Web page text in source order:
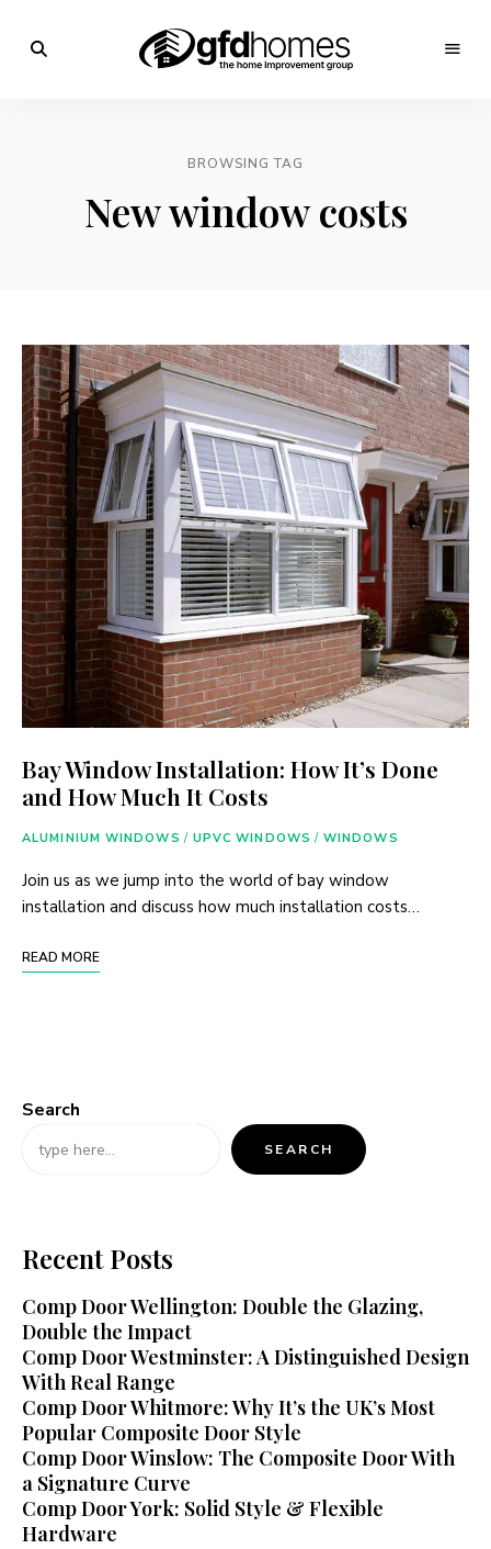
Homes
BROWSING TAG
New window costs
Bay Window Installation: How It’s Done
and How Much It Costs
ALUMINIUM WINDOWS / UPVC WINDOWS / WINDOWS
Join us as we jump into the world of bay window
installation and discuss how much installation costs…
READ MORE
Search
SEARCH
Recent Posts
Comp Door Wellington: Double the Glazing,
Double the Impact
Comp Door Westminster: A Distinguished Design
With Real Range
Comp Door Whitmore: Why It’s the UK’s Most
Popular Composite Door Style
Comp Door Winslow: The Composite Door With
a Signature Curve
Comp Door York: Solid Style & Flexible
Hardware